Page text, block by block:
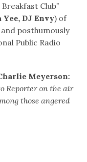
Club”
DJ Envy) of
posthumously
Public Radio
Meyerson:
Reporter on the air
those angered